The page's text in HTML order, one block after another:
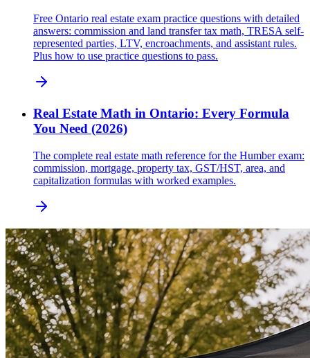
Free Ontario real estate exam practice questions with detailed
answers: commission and land transfer tax math, TRESA self-
represented parties, LTV, encroachments, and assistant rules.
Plus how to use practice questions to pass.
Real Estate Math in Ontario: Every Formula
You Need (2026)
The complete real estate math reference for the Humber exam:
commission, mortgage, property tax, GST/HST, area, and
capitalization formulas with worked examples.